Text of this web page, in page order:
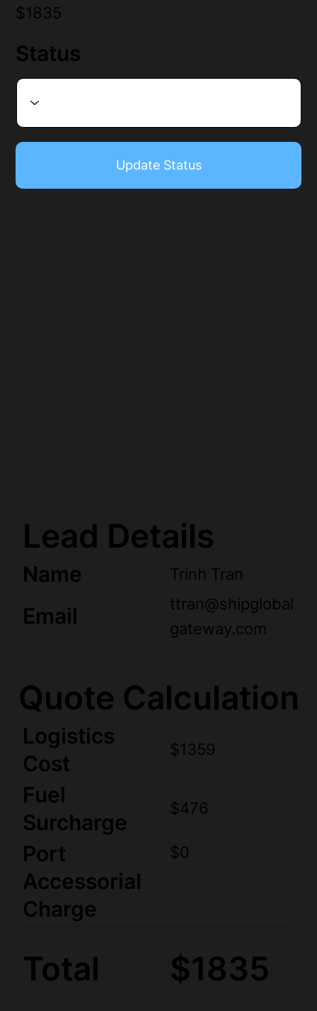
$1835
Status
Update Status
Lead Details
Name
Email
Quote Calculation
Logistics
Cost
Fuel
Surcharge
Port
Accessorial
Charge
Total
Trinh Tran
ttran@shipglobal
gateway.com
$1359
$476
$0
$1835